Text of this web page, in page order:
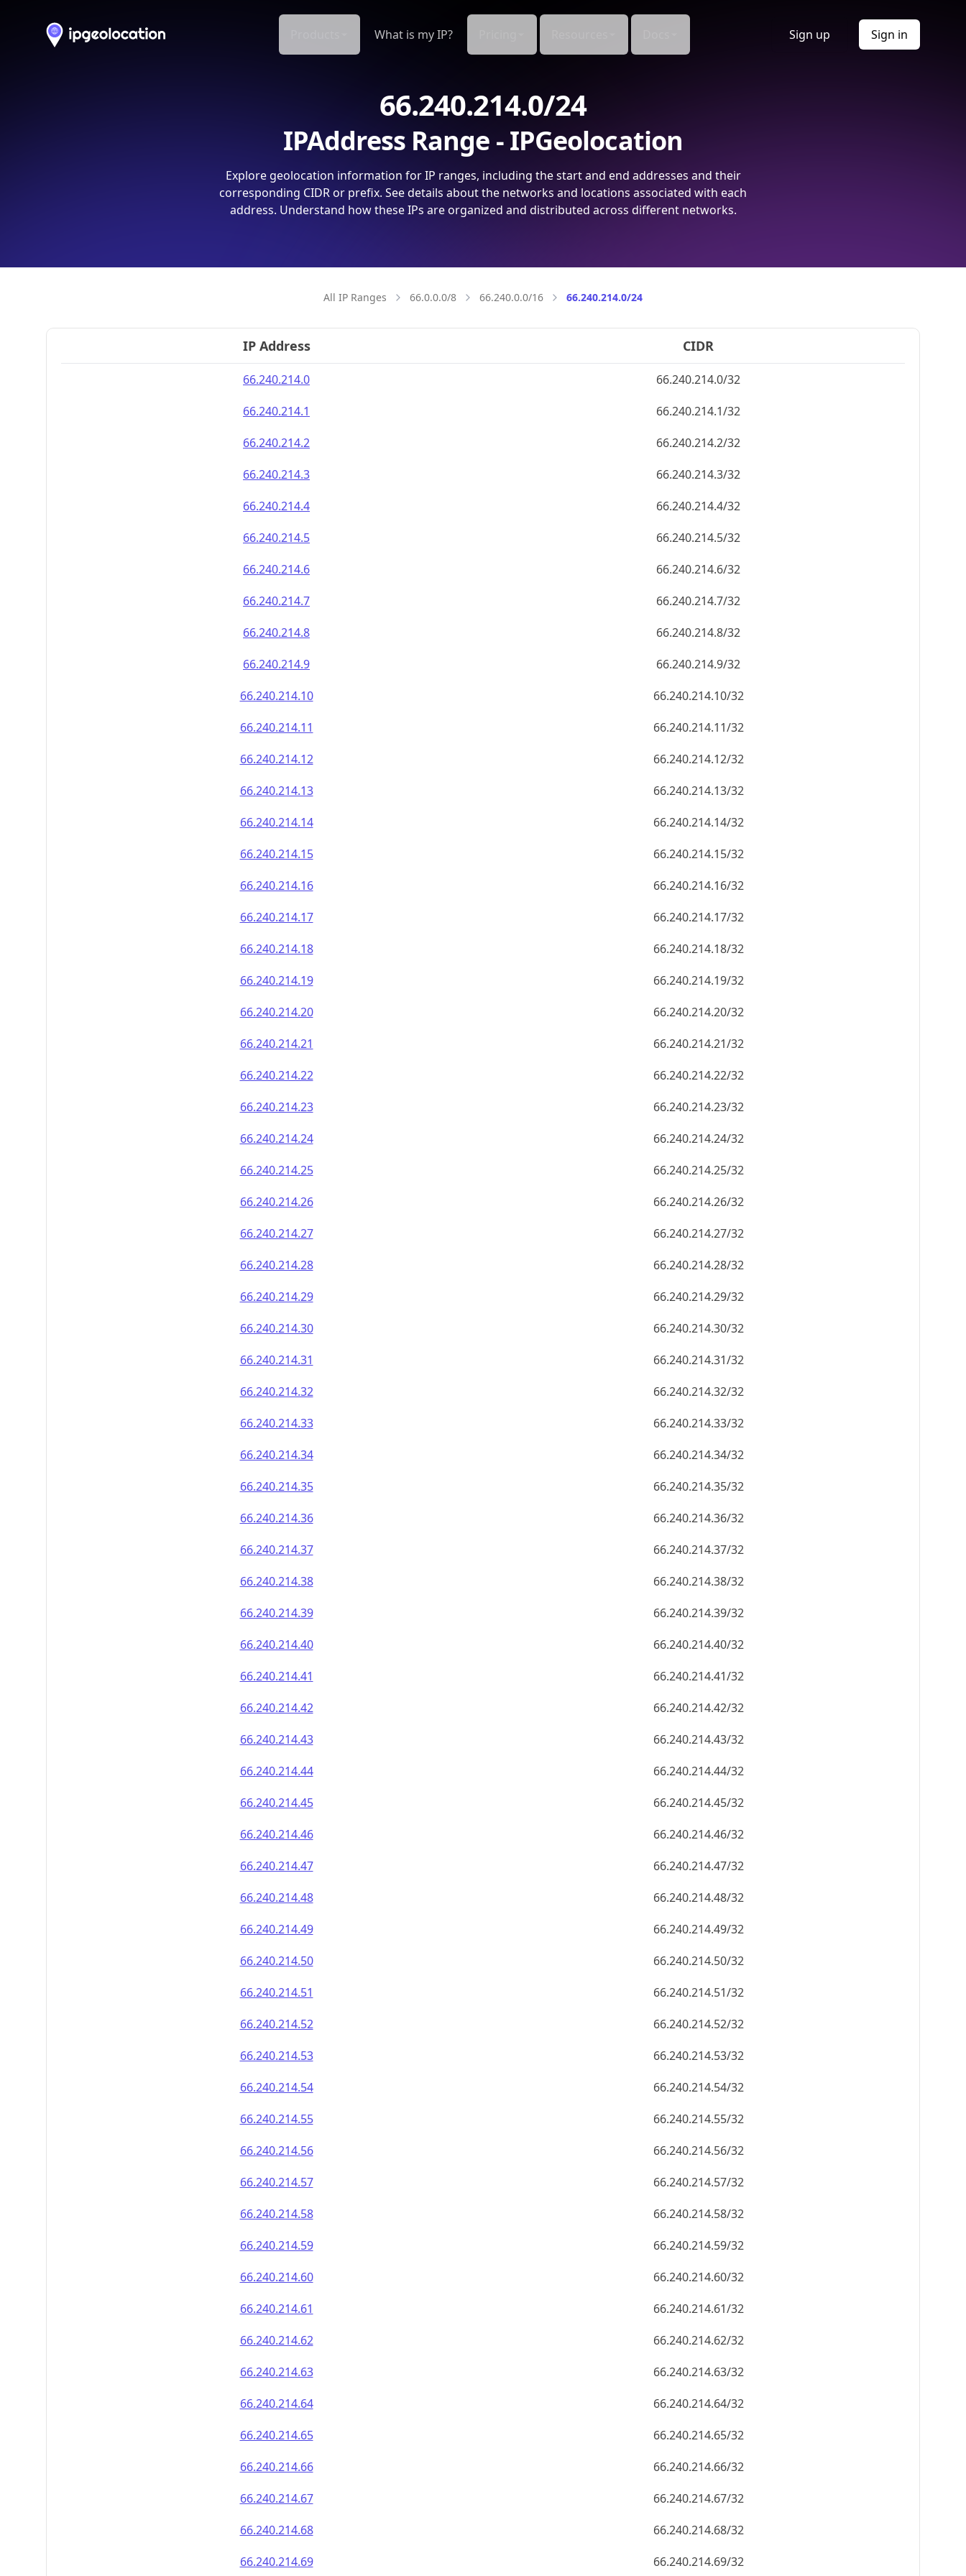
What is my IP? Sign up Sign in
66.240.214.0/24
IPAddress Range - IPGeolocation
Explore geolocation information for IP ranges, including the start and end addresses and their
corresponding CIDR or prefix. See details about the networks and locations associated with each
address. Understand how these IPs are organized and distributed across different networks.
All IP Ranges 66.0.0.0/8 66.240.0.0/16 66.240.214.0/24
IP Address CIDR
66.240.214.0
66.240.214.0/32
66.240.214.1
66.240.214.1/32
66.240.214.2
66.240.214.2/32
66.240.214.3
66.240.214.3/32
66.240.214.4
66.240.214.4/32
66.240.214.5
66.240.214.5/32
66.240.214.6
66.240.214.6/32
66.240.214.7
66.240.214.7/32
66.240.214.8
66.240.214.8/32
66.240.214.9
66.240.214.9/32
66.240.214.10
66.240.214.10/32
66.240.214.11
66.240.214.11/32
66.240.214.12
66.240.214.12/32
66.240.214.13
66.240.214.13/32
66.240.214.14
66.240.214.14/32
66.240.214.15
66.240.214.15/32
66.240.214.16
66.240.214.16/32
66.240.214.17
66.240.214.17/32
66.240.214.18
66.240.214.18/32
66.240.214.19
66.240.214.19/32
66.240.214.20
66.240.214.20/32
66.240.214.21
66.240.214.21/32
66.240.214.22
66.240.214.22/32
66.240.214.23
66.240.214.23/32
66.240.214.24
66.240.214.24/32
66.240.214.25
66.240.214.25/32
66.240.214.26
66.240.214.26/32
66.240.214.27
66.240.214.27/32
66.240.214.28
66.240.214.28/32
66.240.214.29
66.240.214.29/32
66.240.214.30
66.240.214.30/32
66.240.214.31
66.240.214.31/32
66.240.214.32
66.240.214.32/32
66.240.214.33
66.240.214.33/32
66.240.214.34
66.240.214.34/32
66.240.214.35
66.240.214.35/32
66.240.214.36
66.240.214.36/32
66.240.214.37
66.240.214.37/32
66.240.214.38
66.240.214.38/32
66.240.214.39
66.240.214.39/32
66.240.214.40
66.240.214.40/32
66.240.214.41
66.240.214.41/32
66.240.214.42
66.240.214.42/32
66.240.214.43
66.240.214.43/32
66.240.214.44
66.240.214.44/32
66.240.214.45
66.240.214.45/32
66.240.214.46
66.240.214.46/32
66.240.214.47
66.240.214.47/32
66.240.214.48
66.240.214.48/32
66.240.214.49
66.240.214.49/32
66.240.214.50
66.240.214.50/32
66.240.214.51
66.240.214.51/32
66.240.214.52
66.240.214.52/32
66.240.214.53
66.240.214.53/32
66.240.214.54
66.240.214.54/32
66.240.214.55
66.240.214.55/32
66.240.214.56
66.240.214.56/32
66.240.214.57
66.240.214.57/32
66.240.214.58
66.240.214.58/32
66.240.214.59
66.240.214.59/32
66.240.214.60
66.240.214.60/32
66.240.214.61
66.240.214.61/32
66.240.214.62
66.240.214.62/32
66.240.214.63
66.240.214.63/32
66.240.214.64
66.240.214.64/32
66.240.214.65
66.240.214.65/32
66.240.214.66
66.240.214.66/32
66.240.214.67
66.240.214.67/32
66.240.214.68
66.240.214.68/32
66.240.214.69
66.240.214.69/32